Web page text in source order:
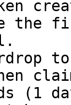
the
(1